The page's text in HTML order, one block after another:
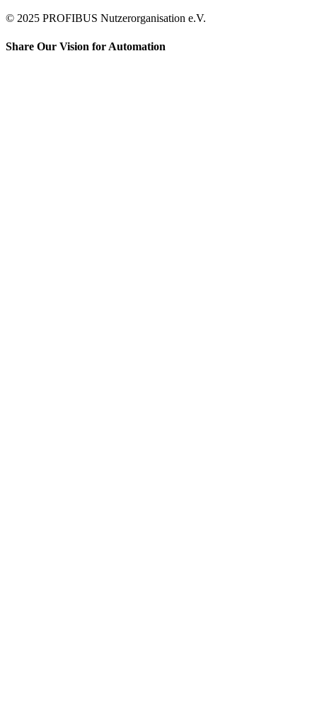
© 2025 PROFIBUS Nutzerorganisation e.V.
Share Our Vision for Automation